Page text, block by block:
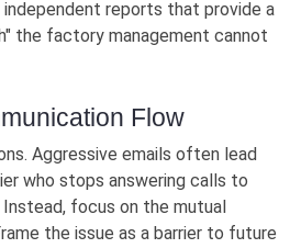
independent reports that provide a
the factory management cannot
Flow
Aggressive emails often lead
who stops answering calls to
focus on the mutual
the issue as a barrier to future